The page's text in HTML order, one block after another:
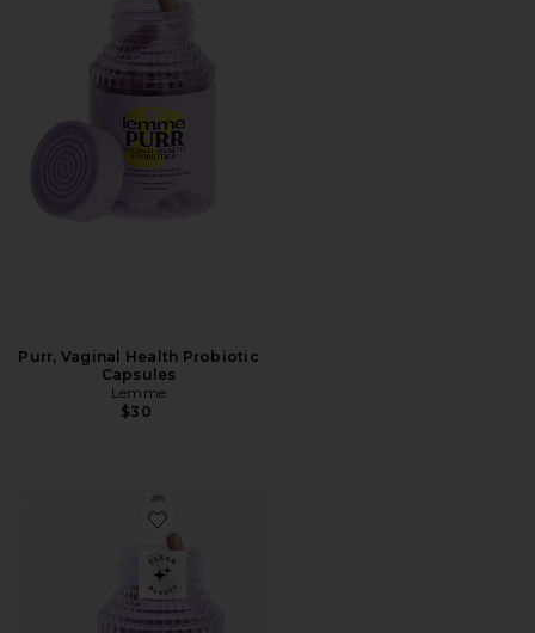
Purr, Vaginal Health Probiotic
Capsules
Lemme
$30
Favorite Curb, Glucose & Cravings Support Capsules